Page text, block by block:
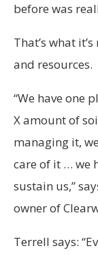
before was
That’s what
and resources.
“We have one
X amount of
managing it,
care of it … we
sustain us,”
owner of
Terrell says: